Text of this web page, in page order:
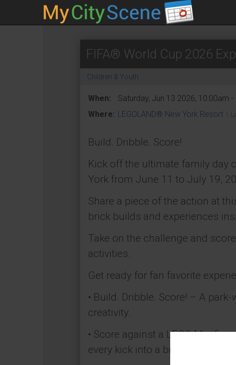
FIFA® World Cup 2026
Children & Youth
When: Saturday, Jun 13 2026, 10:00am -
Where: LEGOLAND® New York Resort 1
Build. Dribble. Score!
Kick off the ultimate family day
York from June 11 to July 19,
Share a piece of the action at
brick builds and experiences
Take on the challenge and
activities.
Get ready for fan favorite
​• Build. Dribble. Score! – A
creativity.
• Score against a LEGO
every kick into a brick-built